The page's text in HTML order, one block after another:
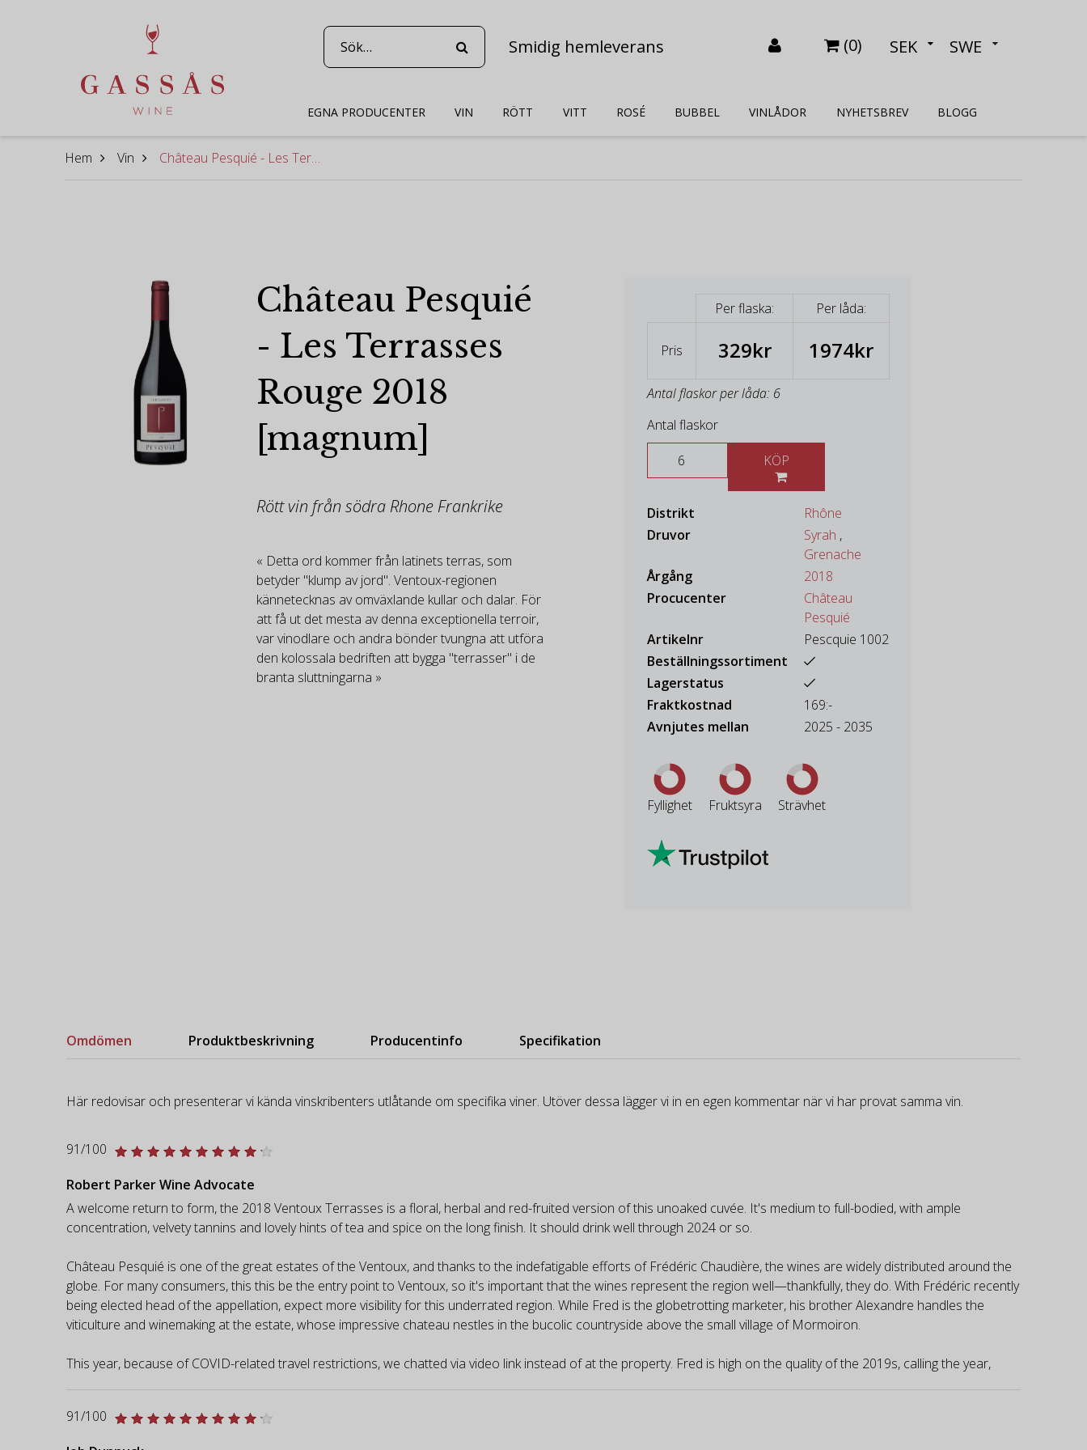
Smidig hemleverans (0) SEK SWE
EGNA PRODUCENTER VIN RÖTT VITT ROSÉ BUBBEL VINLÅDOR NYHETSBREV BLOGG
Hem Vin Château Pesquié - Les Terrasses Rouge 2018 [magnum]
Château Pesquié
- Les Terrasses
Rouge 2018
[magnum]
Rött vin från södra Rhone Frankrike
« Detta ord kommer från latinets terras, som
betyder "klump av jord". Ventoux-regionen
kännetecknas av omväxlande kullar och dalar. För
att få ut det mesta av denna exceptionella terroir,
var vinodlare och andra bönder tvungna att utföra
den kolossala bedriften att bygga "terrasser" i de
branta sluttningarna »
Per flaska: Per låda:
Pris 329kr 1974kr
Antal flaskor per låda: 6
Antal flaskor
Distrikt
Rhône
Druvor
Syrah ,
Grenache
Årgång
2018
Procucenter
Château
Pesquié
Artikelnr
Pescquie 1002
Beställningssortiment
Lagerstatus
Fraktkostnad
169:-
Avnjutes mellan
2025 - 2035
Fyllighet Fruktsyra Strävhet
Omdömen Produktbeskrivning Producentinfo Specifikation
Här redovisar och presenterar vi kända vinskribenters utlåtande om specifika viner. Utöver dessa lägger vi in en egen kommentar när vi har provat samma vin.
91/100
Robert Parker Wine Advocate
A welcome return to form, the 2018 Ventoux Terrasses is a floral, herbal and red-fruited version of this unoaked cuvée. It's medium to full-bodied, with ample
concentration, velvety tannins and lovely hints of tea and spice on the long finish. It should drink well through 2024 or so.
Château Pesquié is one of the great estates of the Ventoux, and thanks to the indefatigable efforts of Frédéric Chaudière, the wines are widely distributed around the
globe. For many consumers, this this be the entry point to Ventoux, so it's important that the wines represent the region well—thankfully, they do. With Frédéric recently
being elected head of the appellation, expect more visibility for this underrated region. While Fred is the globetrotting marketer, his brother Alexandre handles the
viticulture and winemaking at the estate, whose impressive chateau nestles in the bucolic countryside above the small village of Mormoiron.
This year, because of COVID-related travel restrictions, we chatted via video link instead of at the property. Fred is high on the quality of the 2019s, calling the year,
91/100